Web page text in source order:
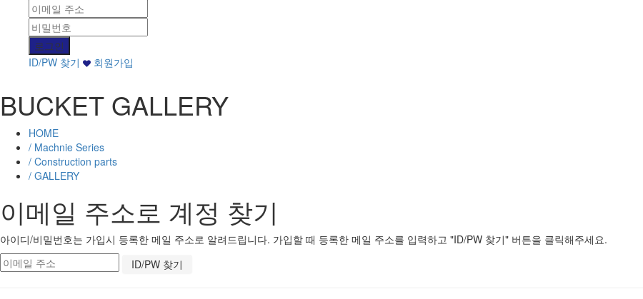
ID/PW 찾기 회원가입
BUCKET GALLERY
HOME
/ Machnie Series
/ Construction parts
/ GALLERY
이메일 주소로 계정 찾기
아이디/비밀번호는 가입시 등록한 메일 주소로 알려드립니다. 가입할 때 등록한 메일 주소를 입력하고 "ID/PW 찾기" 버튼을 클릭해주세요.